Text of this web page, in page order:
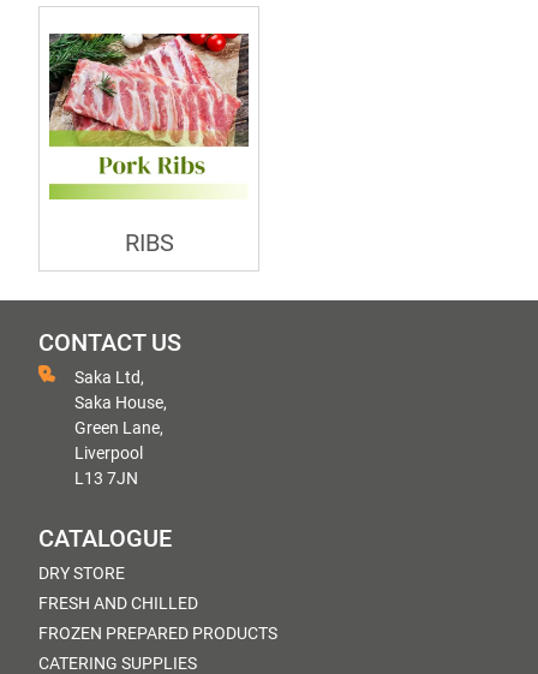
RIBS
CONTACT US
Saka Ltd,
Saka House,
Green Lane,
Liverpool
L13 7JN
CATALOGUE
DRY STORE
FRESH AND CHILLED
FROZEN PREPARED PRODUCTS
CATERING SUPPLIES